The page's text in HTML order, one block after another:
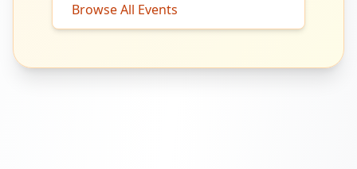
Browse All Events